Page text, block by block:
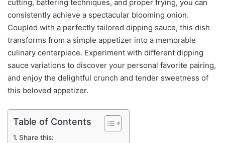
cutting, battering techniques, and proper frying, you can
consistently achieve a spectacular blooming onion.
Coupled with a perfectly tailored dipping sauce, this dish
transforms from a simple appetizer into a memorable
culinary centerpiece. Experiment with different dipping
sauce variations to discover your personal favorite pairing,
and enjoy the delightful crunch and tender sweetness of
this beloved appetizer.
Table of Contents
Share this: